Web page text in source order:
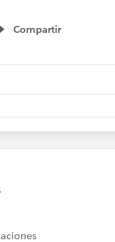
Compartir
Show menu